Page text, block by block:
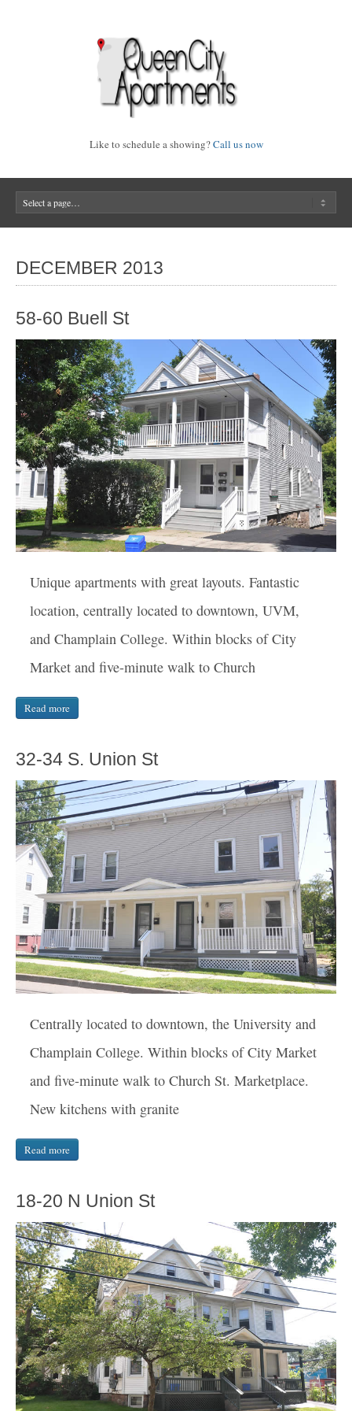
Like to schedule a showing?Call us now
DECEMBER 2013
58-60 Buell St
Unique apartments with great layouts. Fantastic
location, centrally located to downtown, UVM,
and Champlain College. Within blocks of City
Market and five-minute walk to Church
Read more
32-34 S. Union St
Centrally located to downtown, the University and
Champlain College. Within blocks of City Market
and five-minute walk to Church St. Marketplace.
New kitchens with granite
Read more
18-20 N Union St